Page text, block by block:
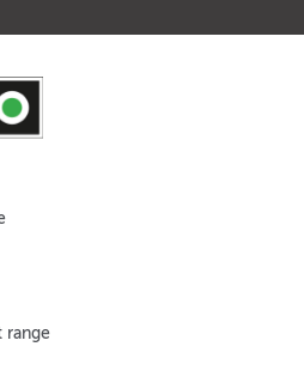
range